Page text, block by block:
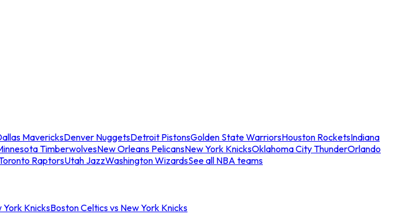
MavericksDenver NuggetsDetroit PistonsGolden State WarriorsHouston RocketsIndiana
TimberwolvesNew Orleans PelicansNew York KnicksOklahoma City ThunderOrlando
RaptorsUtah JazzWashington WizardsSee all NBA teams
York KnicksBoston Celtics vs New York Knicks